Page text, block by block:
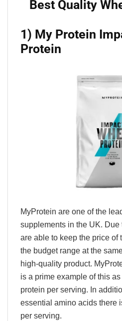
Best Quality
1) My Protein
Protein
MyProtein are one of the
supplements in the UK.
are able to keep the price of
the budget range at the
high-quality product.
is a prime example of this
protein per serving. In
essential amino acids there
per serving.